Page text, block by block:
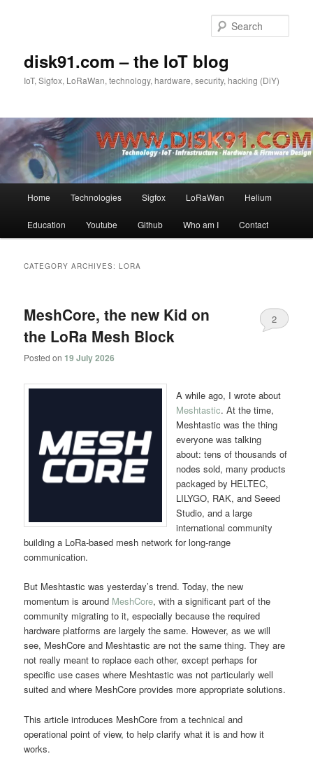
disk91.com – the IoT blog
IoT, Sigfox, LoRaWan, technology, hardware, security, hacking (DiY)
Home Technologies Sigfox LoRaWan Helium
Education Youtube Github Who am I Contact
CATEGORY ARCHIVES:LORA
MeshCore, the new Kid on
the LoRa Mesh Block
Posted on 19 July 2026
2
A while ago, I wrote about
Meshtastic. At the time,
Meshtastic was the thing
everyone was talking
about: tens of thousands of
nodes sold, many products
packaged by HELTEC,
LILYGO, RAK, and Seeed
Studio, and a large
international community
building a LoRa-based mesh network for long-range
communication.
But Meshtastic was yesterday’s trend. Today, the new
momentum is around MeshCore, with a significant part of the
community migrating to it, especially because the required
hardware platforms are largely the same. However, as we will
see, MeshCore and Meshtastic are not the same thing. They are
not really meant to replace each other, except perhaps for
specific use cases where Meshtastic was not particularly well
suited and where MeshCore provides more appropriate solutions.
This article introduces MeshCore from a technical and
operational point of view, to help clarify what it is and how it
works.